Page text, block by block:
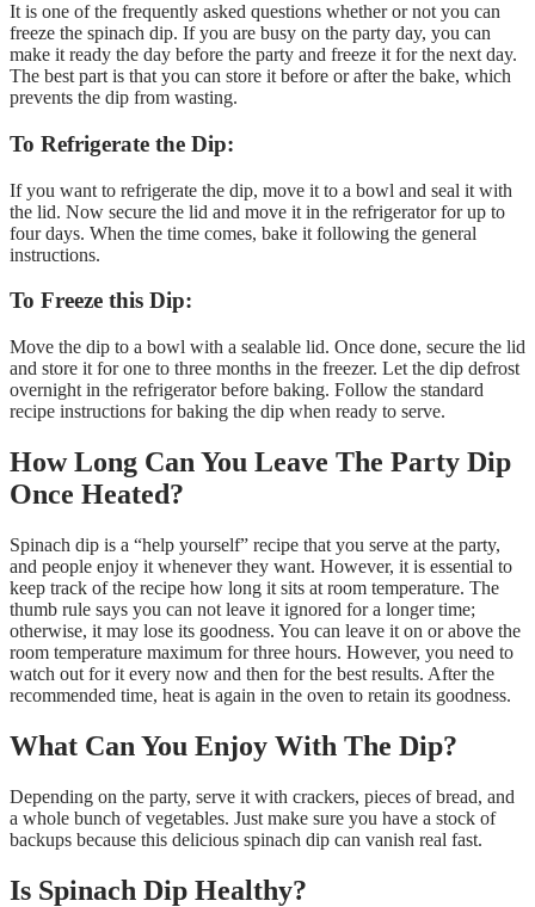
It is one of the frequently asked questions whether or not you can
freeze the spinach dip. If you are busy on the party day, you can
make it ready the day before the party and freeze it for the next day.
The best part is that you can store it before or after the bake, which
prevents the dip from wasting.
To Refrigerate the Dip:
If you want to refrigerate the dip, move it to a bowl and seal it with
the lid. Now secure the lid and move it in the refrigerator for up to
four days. When the time comes, bake it following the general
instructions.
To Freeze this Dip:
Move the dip to a bowl with a sealable lid. Once done, secure the lid
and store it for one to three months in the freezer. Let the dip defrost
overnight in the refrigerator before baking. Follow the standard
recipe instructions for baking the dip when ready to serve.
How Long Can You Leave The Party Dip
Once Heated?
Spinach dip is a “help yourself” recipe that you serve at the party,
and people enjoy it whenever they want. However, it is essential to
keep track of the recipe how long it sits at room temperature. The
thumb rule says you can not leave it ignored for a longer time;
otherwise, it may lose its goodness. You can leave it on or above the
room temperature maximum for three hours. However, you need to
watch out for it every now and then for the best results. After the
recommended time, heat is again in the oven to retain its goodness.
What Can You Enjoy With The Dip?
Depending on the party, serve it with crackers, pieces of bread, and
a whole bunch of vegetables. Just make sure you have a stock of
backups because this delicious spinach dip can vanish real fast.
Is Spinach Dip Healthy?